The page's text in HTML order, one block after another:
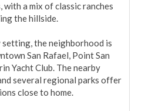
with a mix of classic ranches
the hillside.
the neighborhood is
San Rafael, Point San
Yacht Club. The nearby
several regional parks offer
close to home.